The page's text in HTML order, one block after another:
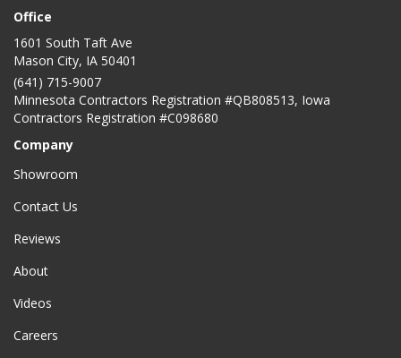
Office
1601 South Taft Ave
Mason City, IA 50401
(641) 715-9007
Minnesota Contractors Registration #QB808513, Iowa
Contractors Registration #C098680
Company
Showroom
Contact Us
Reviews
About
Videos
Careers